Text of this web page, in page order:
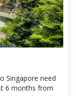
Singapore need
6 months from